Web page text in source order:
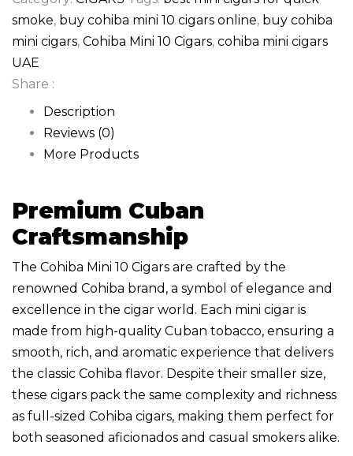
smoke, buy cohiba mini 10 cigars online, buy cohiba
mini cigars, Cohiba Mini 10 Cigars, cohiba mini cigars
UAE
Share :
Description
Reviews (0)
More Products
Premium Cuban
Craftsmanship
The Cohiba Mini 10 Cigars are crafted by the
renowned Cohiba brand, a symbol of elegance and
excellence in the cigar world. Each mini cigar is
made from high-quality Cuban tobacco, ensuring a
smooth, rich, and aromatic experience that delivers
the classic Cohiba flavor. Despite their smaller size,
these cigars pack the same complexity and richness
as full-sized Cohiba cigars, making them perfect for
both seasoned aficionados and casual smokers alike.